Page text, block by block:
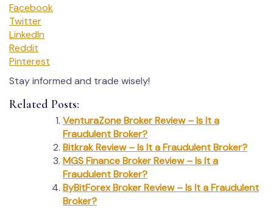
Facebook
Twitter
LinkedIn
Reddit
Pinterest
Stay informed and trade wisely!
Related Posts:
VenturaZone Broker Review – Is It a
Fraudulent Broker?
Bitkrak Review – Is It a Fraudulent Broker?
MGS Finance Broker Review – Is It a
Fraudulent Broker?
ByBitForex Broker Review – Is It a Fraudulent
Broker?